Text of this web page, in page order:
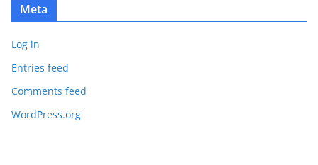
Meta
Log in
Entries feed
Comments feed
WordPress.org